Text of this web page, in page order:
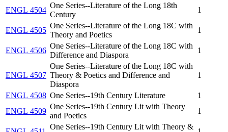
ENGL 4504
One Series--Literature of the Long 18th
Century
1
ENGL 4505
One Series--Literature of the Long 18C with
Theory and Poetics
1
ENGL 4506
One Series--Literature of the Long 18C with
Difference and Diaspora
1
ENGL 4507
One Series--Literature of the Long 18C with
Theory & Poetics and Difference and
Diaspora
1
ENGL 4508 One Series--19th Century Literature
1
ENGL 4509
One Series--19th Century Lit with Theory
and Poetics
1
One Series--19th Century Lit with Theory &